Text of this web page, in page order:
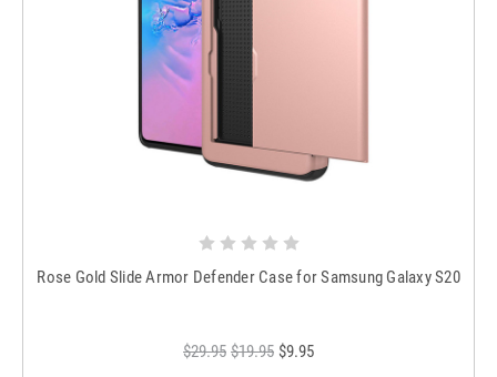
Rose Gold Slide Armor Defender Case for Samsung Galaxy S20
$29.95 $19.95 $9.95